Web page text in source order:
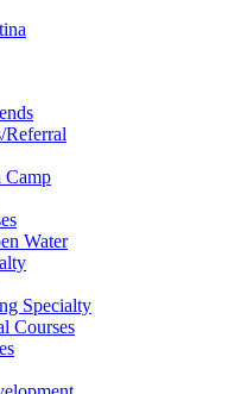
Referral
Camp
Water
Specialty
Courses